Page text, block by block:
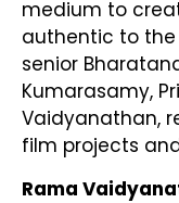
medium to
authentic to
senior
Kumarasamy,
Vaidyanathan,
film projects
Rama